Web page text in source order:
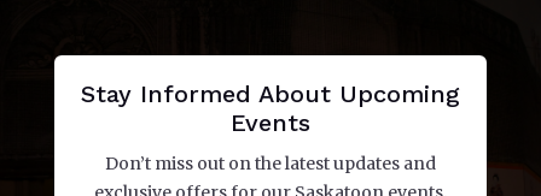
Stay Informed About Upcoming
Events
Don’t miss out on the latest updates and